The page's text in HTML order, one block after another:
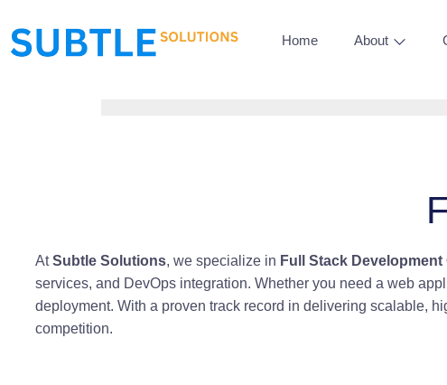
Home About
AtSubtle Solutions, we specialize in Full Stack
services, and DevOps integration. Whether you need a web
deployment. With a proven track record in delivering scalable,
competition.